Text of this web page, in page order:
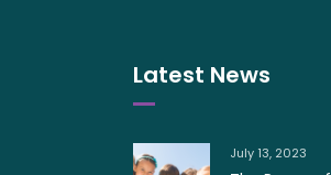
Latest News
July 13, 2023